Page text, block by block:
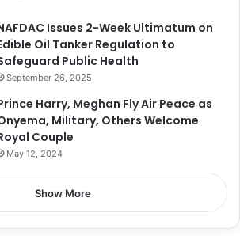
Issues 2-Week Ultimatum on
Oil Tanker Regulation to
Public Health
September 26, 2025
Harry, Meghan Fly Air Peace as
Military, Others Welcome
Couple
May 12, 2024
Show More